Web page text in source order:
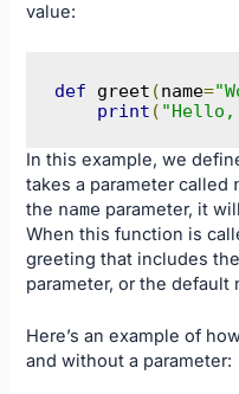
value:
def greet (name=
print (
In this example, we
takes a parameter called
the name parameter, it
When this function is
greeting that includes
parameter, or the default
Here’s an example of
and without a parameter: